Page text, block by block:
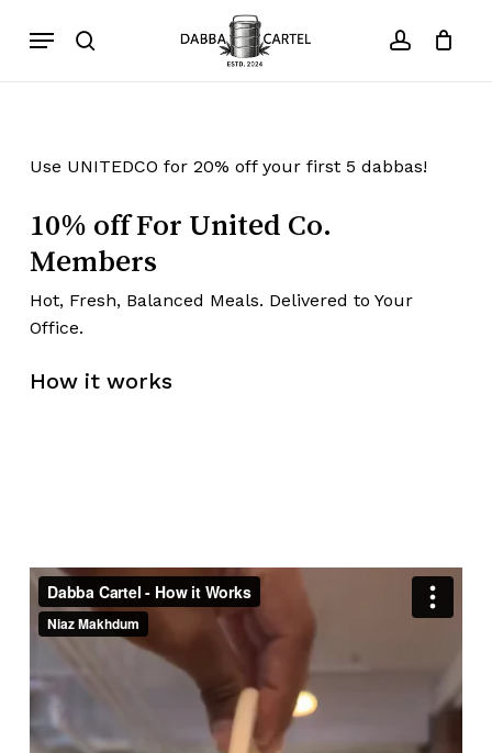
search account
Menu
Cart Close
Use UNITEDCO for 20% off your first 5 dabbas!
10% off For United Co.
Members
Hot, Fresh, Balanced Meals. Delivered to Your
Office.​
How it works